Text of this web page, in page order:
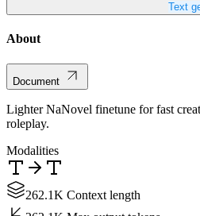
Text
About
Document
Lighter NaNovel finetune for fast
roleplay.
Modalities
262.1K Context length